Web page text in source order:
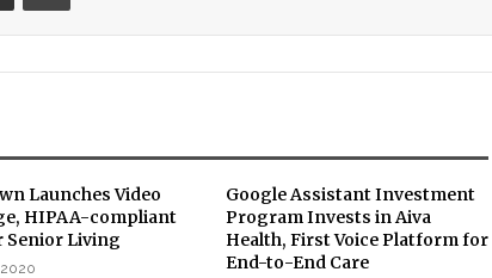
Launches Video
HIPAA-compliant
Senior Living
Google Assistant Investment
Program Invests in Aiva
Health, First Voice Platform for
End-to-End Care